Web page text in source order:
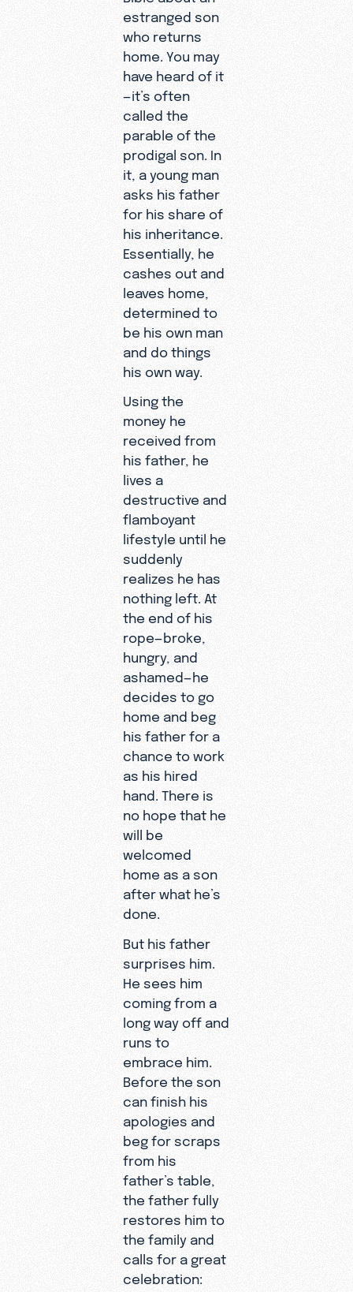
estranged son
who returns
home. You may
have heard of it
—it’s often
called the
parable of the
prodigal son. In
it, a young man
asks his father
for his share of
his inheritance.
Essentially, he
cashes out and
leaves home,
determined to
be his own man
and do things
his own way.
Using the
money he
received from
his father, he
lives a
destructive and
flamboyant
lifestyle until he
suddenly
realizes he has
nothing left. At
the end of his
rope—broke,
hungry, and
ashamed—he
decides to go
home and beg
his father for a
chance to work
as his hired
hand. There is
no hope that he
will be
welcomed
home as a son
after what he’s
done.
But his father
surprises him.
He sees him
coming from a
long way off and
runs to
embrace him.
Before the son
can finish his
apologies and
beg for scraps
from his
father’s table,
the father fully
restores him to
the family and
calls for a great
celebration: